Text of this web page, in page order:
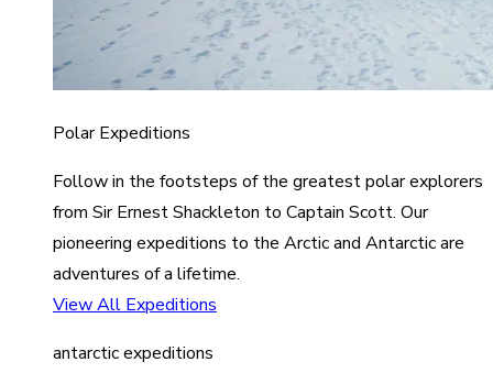
Polar Expeditions
Follow in the footsteps of the greatest polar explorers
from Sir Ernest Shackleton to Captain Scott. Our
pioneering expeditions to the Arctic and Antarctic are
adventures of a lifetime.
View All Expeditions
antarctic expeditions